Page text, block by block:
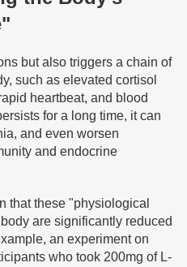
but also triggers a chain of
such as elevated cortisol
heartbeat, and blood
for a long time, it can
and even worsen
and endocrine
that these "physiological
are significantly reduced
an experiment on
who took 200mg of L-